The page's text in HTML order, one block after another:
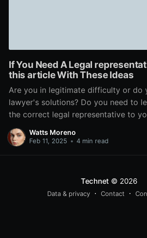
If You Need A Legal
this article With These Ideas
Are you in legitimate difficulty or do
lawyer's solutions? Do you need to
the correct legal representative to
circumstance? This short article will
that and a lot more. Check out to be certain your
Watts Moreno
Feb 11, 2025 • 4 min read
Technet © 2026
Data & privacy Contact